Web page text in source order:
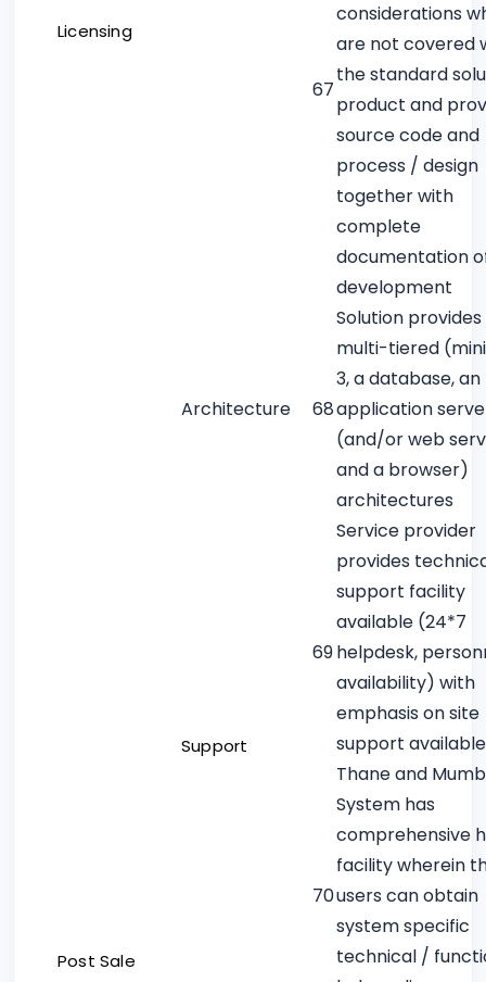
Licensing
67
considerations
are not covered
the standard
product and
source code and
process / design
together with
complete
documentation
development
Architecture 68
Solution
multi-tiered
3, a database, an
application
(and/or web
and a browser)
architectures
Post Sale
Support
69
Service provider
provides
support facility
available (24*7
helpdesk,
availability) with
emphasis on site
support
Thane and
70
System has
comprehensive
facility wherein
users can obtain
system specific
technical /